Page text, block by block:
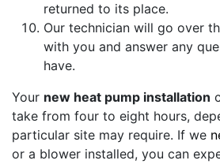
returned to its place.
Our technician will go over
with you and answer any
have.
Your new heat pump installation
take from four to eight hours,
particular site may require. If we
or a blower installed, you can